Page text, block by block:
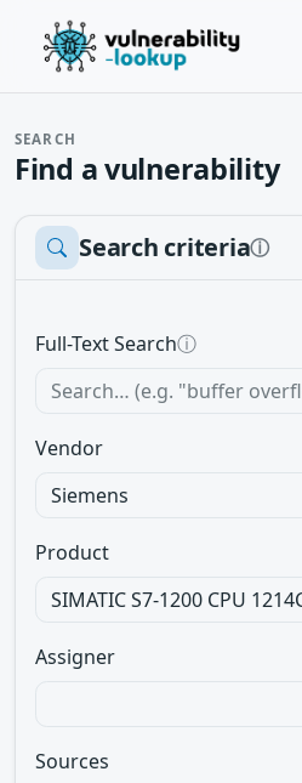
SEARCH
Find a vulnerability
Search criteriaⓘ
Full-Text Searchⓘ
Vendor
Product
Assigner
Sources